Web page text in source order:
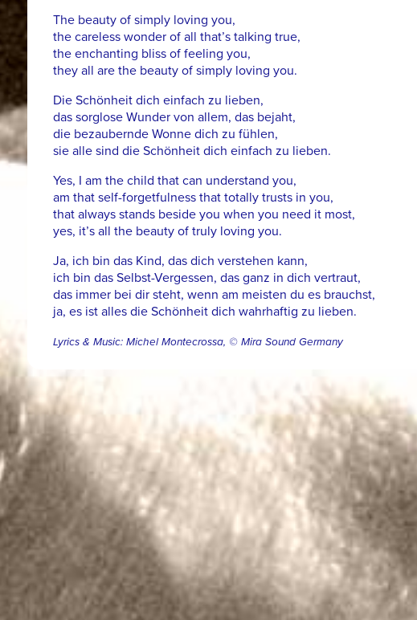
The beauty of simply loving you,
the careless wonder of all that’s talking true,
the enchanting bliss of feeling you,
they all are the beauty of simply loving you.
Die Schönheit dich einfach zu lieben,
das sorglose Wunder von allem, das bejaht,
die bezaubernde Wonne dich zu fühlen,
sie alle sind die Schönheit dich einfach zu lieben.
Yes, I am the child that can understand you,
am that self-forgetfulness that totally trusts in you,
that always stands beside you when you need it most,
yes, it’s all the beauty of truly loving you.
Ja, ich bin das Kind, das dich verstehen kann,
ich bin das Selbst-Vergessen, das ganz in dich vertraut,
das immer bei dir steht, wenn am meisten du es brauchst,
ja, es ist alles die Schönheit dich wahrhaftig zu lieben.
Lyrics & Music: Michel Montecrossa, © Mira Sound Germany